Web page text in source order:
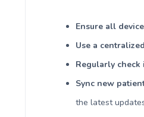
Ensure all
Use a
Regularly
Sync new
the latest